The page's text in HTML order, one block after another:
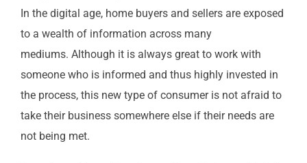
In the digital age, home buyers and sellers are exposed
to a wealth of information across many
mediums. Although it is always great to work with
someone who is informed and thus highly invested in
the process, this new type of consumer is not afraid to
take their business somewhere else if their needs are
not being met.